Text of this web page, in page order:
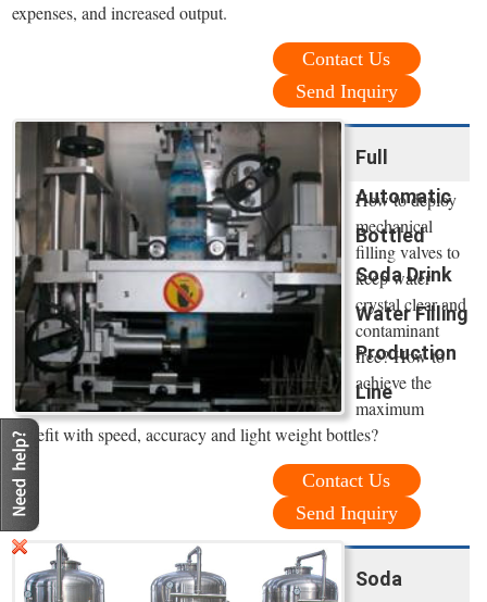
expenses, and increased output.
Contact Us
Send Inquiry
Full
Automatic
Bottled
Soda Drink
Water Filling
Production
Line
How to deploy
mechanical
filling valves to
keep water
crystal clear and
contaminant
free? How to
achieve the
maximum
benefit with speed, accuracy and light weight bottles?
Contact Us
Send Inquiry
Soda